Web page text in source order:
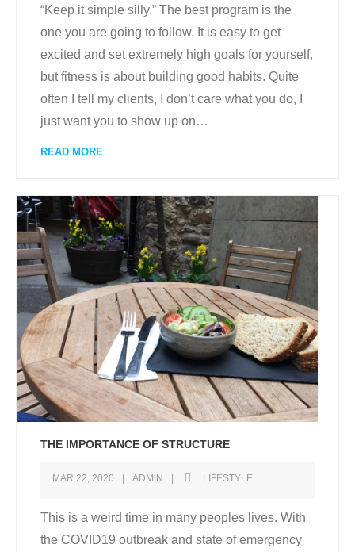
“Keep it simple silly.” The best program is the
one you are going to follow. It is easy to get
excited and set extremely high goals for yourself,
but fitness is about building good habits. Quite
often I tell my clients, I don’t care what you do, I
just want you to show up on…
READ MORE
THE IMPORTANCE OF STRUCTURE
MAR 22, 2020 ADMIN LIFESTYLE
This is a weird time in many peoples lives. With
the COVID19 outbreak and state of emergency